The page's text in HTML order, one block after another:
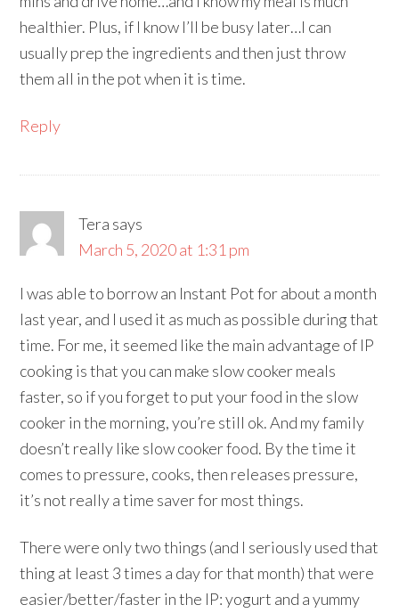
healthier. Plus, if I know I’ll be busy later…I can
usually prep the ingredients and then just throw
them all in the pot when it is time.
Reply
Tera says
March 5, 2020 at 1:31 pm
I was able to borrow an Instant Pot for about a month
last year, and I used it as much as possible during that
time. For me, it seemed like the main advantage of IP
cooking is that you can make slow cooker meals
faster, so if you forget to put your food in the slow
cooker in the morning, you’re still ok. And my family
doesn’t really like slow cooker food. By the time it
comes to pressure, cooks, then releases pressure,
it’s not really a time saver for most things.
There were only two things (and I seriously used that
thing at least 3 times a day for that month) that were
easier/better/faster in the IP: yogurt and a yummy